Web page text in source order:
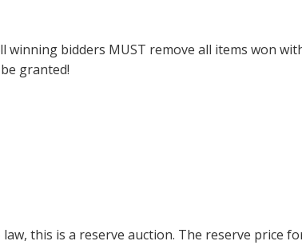
winning bidders MUST remove all items won
granted!
this is a reserve auction. The reserve price